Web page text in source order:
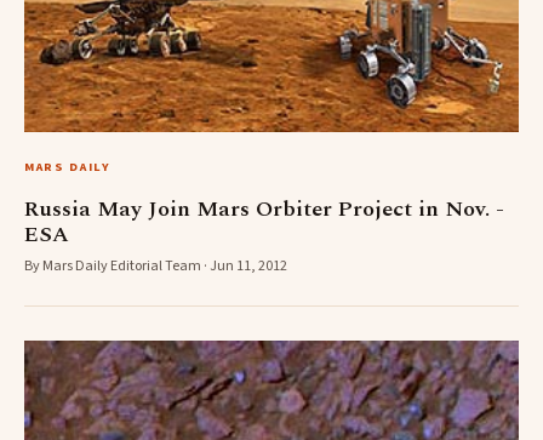
MARS DAILY
Russia May Join Mars Orbiter Project in Nov. -
ESA
By Mars Daily Editorial Team · Jun 11, 2012